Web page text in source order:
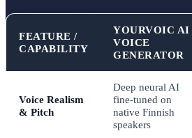
FEATURE /
CAPABILITY
YOURVOIC AI
VOICE
GENERATOR
Voice Realism
& Pitch
Deep neural AI
fine-tuned on
native Finnish
speakers